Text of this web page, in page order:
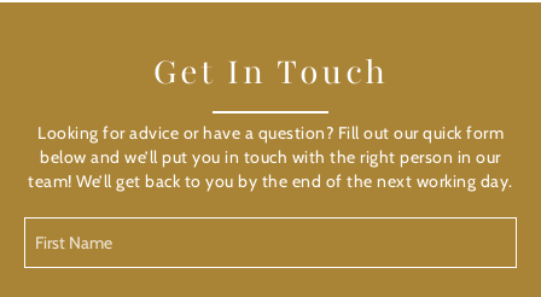
Get In Touch
Looking for advice or have a question? Fill out our quick form
below and we’ll put you in touch with the right person in our
team! We’ll get back to you by the end of the next working day.
Name